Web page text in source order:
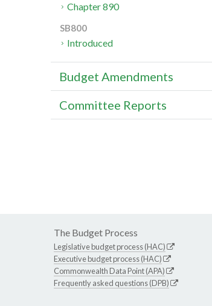
Chapter 890
SB800
Introduced
Budget Amendments
Committee Reports
The Budget Process
Legislative budget process (HAC)
Executive budget process (HAC)
Commonwealth Data Point (APA)
Frequently asked questions (DPB)